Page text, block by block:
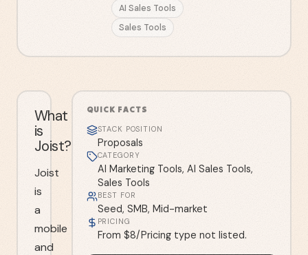
AI Sales Tools
Sales Tools
What
is
Joist?
Joist
is
a
mobile
and
QUICK FACTS
STACK POSITION
Proposals
CATEGORY
AI Marketing Tools, AI Sales Tools,
Sales Tools
BEST FOR
Seed, SMB, Mid-market
PRICING
From $8/Pricing type not listed.